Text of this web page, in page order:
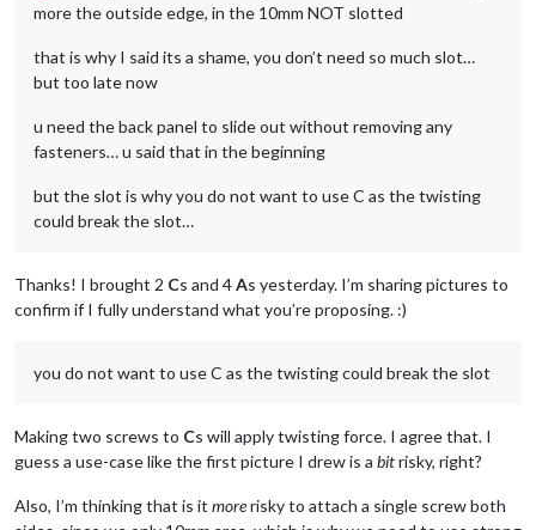
more the outside edge, in the 10mm NOT slotted
that is why I said its a shame, you don’t need so much slot…
but too late now
u need the back panel to slide out without removing any
fasteners… u said that in the beginning
but the slot is why you do not want to use C as the twisting
could break the slot…
Thanks! I brought 2 Cs and 4As yesterday. I’m sharing pictures to
confirm if I fully understand what you’re proposing. :)
you do not want to use C as the twisting could break the slot
Making two screws to Cs will apply twisting force. I agree that. I
guess a use-case like the first picture I drew is a bitrisky, right?
Also, I’m thinking that is it morerisky to attach a single screw both